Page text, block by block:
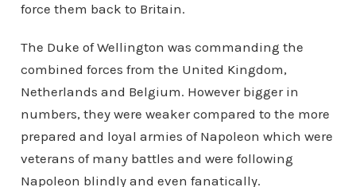
force them back to Britain.
The Duke of Wellington was commanding the
combined forces from the United Kingdom,
Netherlands and Belgium. However bigger in
numbers, they were weaker compared to the more
prepared and loyal armies of Napoleon which were
veterans of many battles and were following
Napoleon blindly and even fanatically.